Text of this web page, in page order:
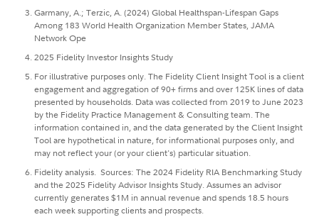
Garmany, A.; Terzic, A. (2024) Global Healthspan-Lifespan Gaps
Among 183 World Health Organization Member States, JAMA
Network Ope
2025 Fidelity Investor Insights Study
For illustrative purposes only. The Fidelity Client Insight Tool is a client
engagement and aggregation of 90+ firms and over 125K lines of data
presented by households. Data was collected from 2019 to June 2023
by the Fidelity Practice Management & Consulting team. The
information contained in, and the data generated by the Client Insight
Tool are hypothetical in nature, for informational purposes only, and
may not reflect your (or your client's) particular situation.
Fidelity analysis. Sources: The 2024 Fidelity RIA Benchmarking Study
and the 2025 Fidelity Advisor Insights Study. Assumes an advisor
currently generates $1M in annual revenue and spends 18.5 hours
each week supporting clients and prospects.